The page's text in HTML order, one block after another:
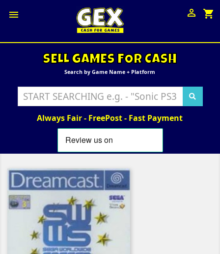
 shopping_cart

SELL GAMES FOR CASH
Search by Game Name + Platform
Always Fair - FreePost - Fast Payment